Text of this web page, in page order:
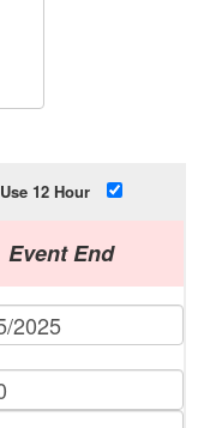
Use 12 Hour
Event End